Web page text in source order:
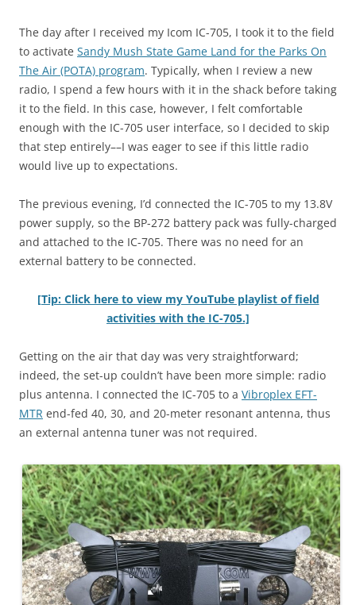
The day after I received my Icom IC-705, I took it to the field
to activate Sandy Mush State Game Land for the Parks On
The Air (POTA) program. Typically, when I review a new
radio, I spend a few hours with it in the shack before taking
it to the field. In this case, however, I felt comfortable
enough with the IC-705 user interface, so I decided to skip
that step entirely––I was eager to see if this little radio
would live up to expectations.
The previous evening, I’d connected the IC-705 to my 13.8V
power supply, so the BP-272 battery pack was fully-charged
and attached to the IC-705. There was no need for an
external battery to be connected.
[Tip: Click here to view my YouTube playlist of field
activities with the IC-705.]
Getting on the air that day was very straightforward;
indeed, the set-up couldn’t have been more simple: radio
plus antenna. I connected the IC-705 to a Vibroplex EFT-
MTR end-fed 40, 30, and 20-meter resonant antenna, thus
an external antenna tuner was not required.